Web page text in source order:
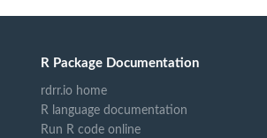
R Package Documentation
rdrr.io home
R language documentation
Run R code online